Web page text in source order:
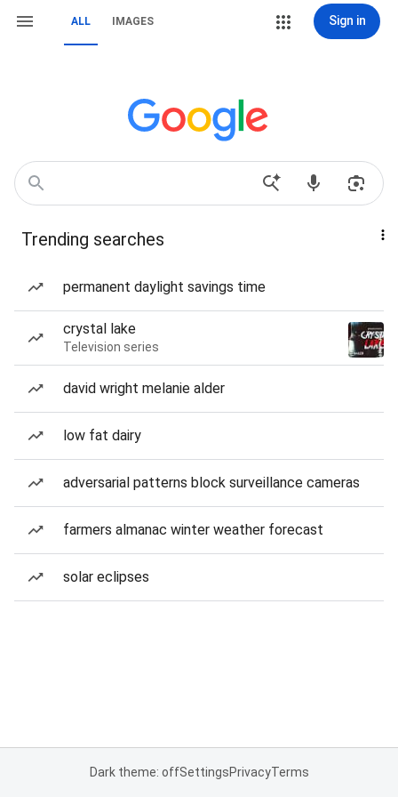
ALL IMAGES Sign in
Trending searches
permanent daylight savings time
crystal lake
Television series
david wright melanie alder
low fat dairy
adversarial patterns block surveillance cameras
farmers almanac winter weather forecast
solar eclipses
Dark theme: offSettingsPrivacyTerms